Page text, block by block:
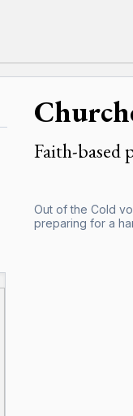
Faith-based
Out of the Cold
preparing for a